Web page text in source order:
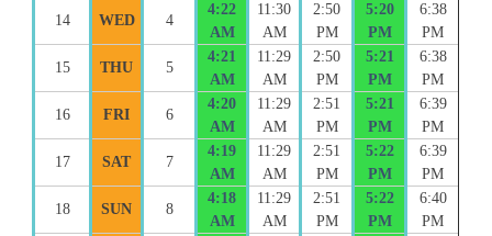
14 WED 4
4:22
AM
11:30
AM
2:50
PM
5:20
PM
6:38
PM
15 THU 5
4:21
AM
11:29
AM
2:50
PM
5:21
PM
6:38
PM
16 FRI 6
4:20
AM
11:29
AM
2:51
PM
5:21
PM
6:39
PM
17 SAT 7
4:19
AM
11:29
AM
2:51
PM
5:22
PM
6:39
PM
18 SUN 8
4:18
AM
11:29
AM
2:51
PM
5:22
PM
6:40
PM